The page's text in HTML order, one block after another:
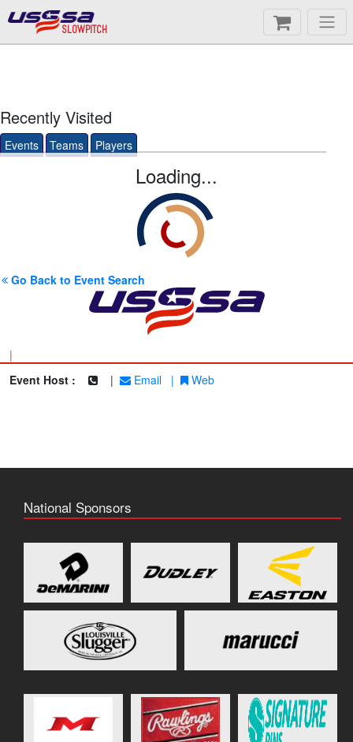
SLOWPITCH
Recently Visited
Events Teams Players
Loading...
Go Back to Event Search
|
Event Host :
| Email | Web
National Sponsors